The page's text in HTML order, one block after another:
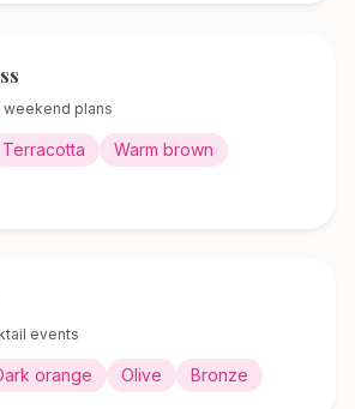
weekend plans
Terracotta
Warm brown
events
orange Olive Bronze